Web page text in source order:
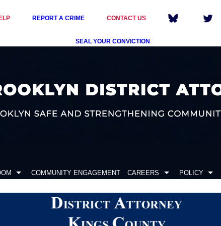
REPORT A CRIME CONTACT US
SEAL YOUR CONVICTION
COMMUNITY ENGAGEMENT CAREERS POLICY